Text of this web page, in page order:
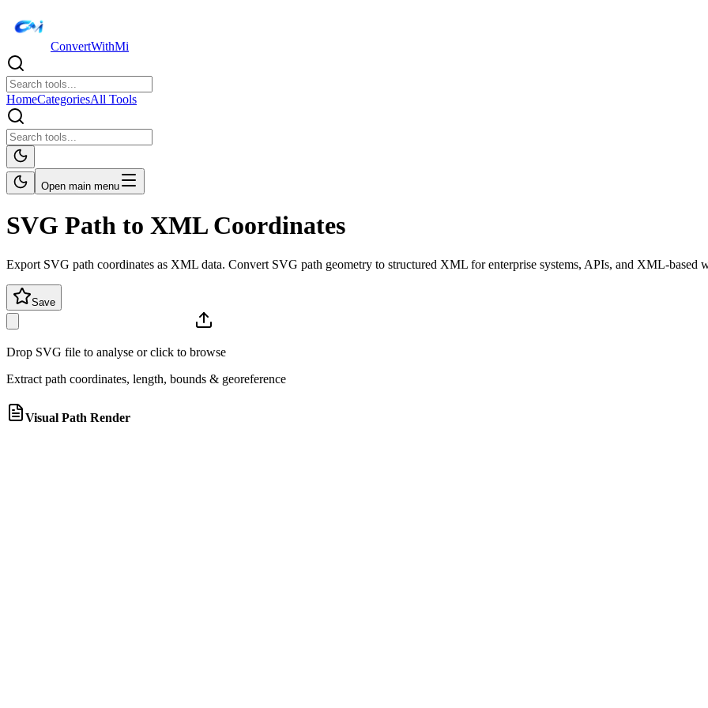
ConvertWithMi
HomeCategoriesAll Tools
Open main menu
SVG Path to XML Coordinates
Export SVG path coordinates as XML data. Convert SVG path geometry to structured XML for enterprise systems, APIs, and XML-based
Save
Drop SVG file to analyse or click to browse
Extract path coordinates, length, bounds & georeference
Visual Path Render